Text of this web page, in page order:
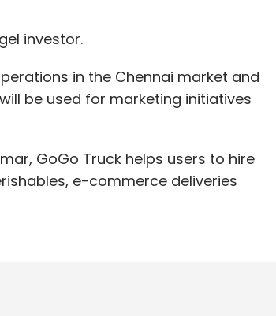
investor.
in the Chennai market and
be used for marketing initiatives
GoGo Truck helps users to hire
e-commerce deliveries
in Coimbatore and claims